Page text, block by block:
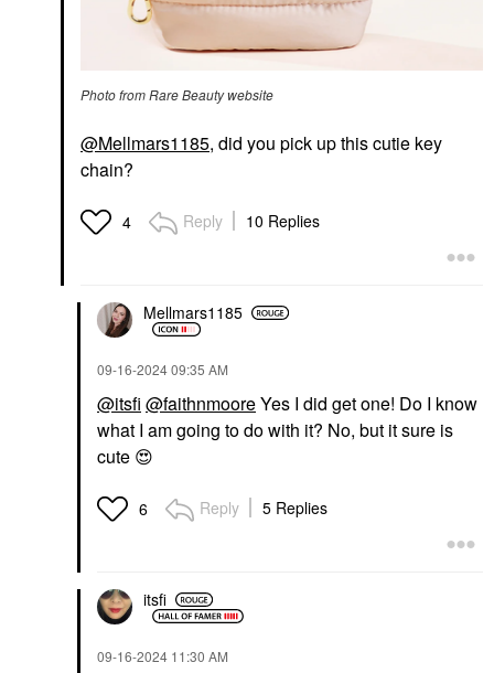
Photo from Rare Beauty website
@Mellmars1185, did you pick up this cutie key
chain?
4 Reply 10 Replies
Mellmars1185
‎09-16-202409:35 AM
@itsfi @faithnmooreYes I did get one! Do I know
what I am going to do with it? No, but it sure is
cute 😍
6 Reply 5 Replies
itsfi
‎09-16-2024 11:30 AM